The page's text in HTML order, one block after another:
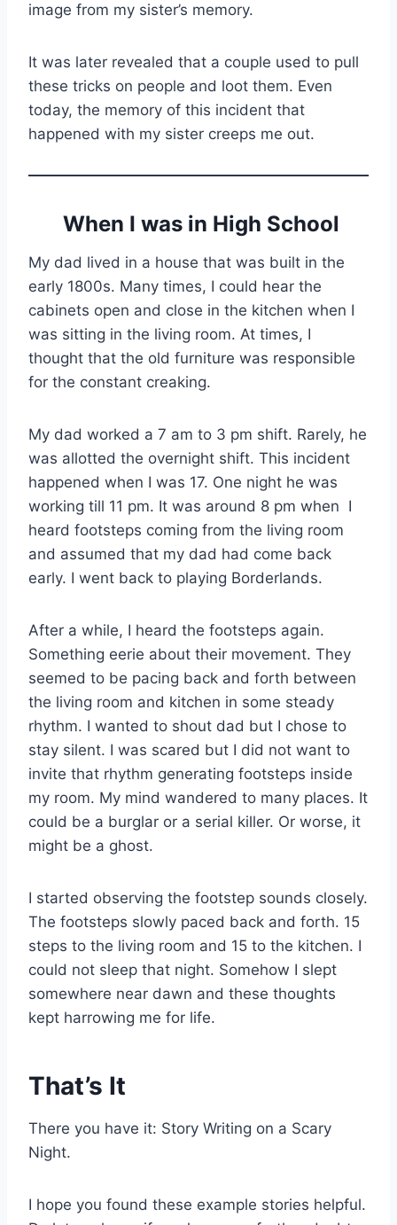
image from my sister’s memory.
It was later revealed that a couple used to pull
these tricks on people and loot them. Even
today, the memory of this incident that
happened with my sister creeps me out.
When I was in High School
My dad lived in a house that was built in the
early 1800s. Many times, I could hear the
cabinets open and close in the kitchen when I
was sitting in the living room. At times, I
thought that the old furniture was responsible
for the constant creaking.
My dad worked a 7 am to 3 pm shift. Rarely, he
was allotted the overnight shift. This incident
happened when I was 17. One night he was
working till 11 pm. It was around 8 pm when I
heard footsteps coming from the living room
and assumed that my dad had come back
early. I went back to playing Borderlands.
After a while, I heard the footsteps again.
Something eerie about their movement. They
seemed to be pacing back and forth between
the living room and kitchen in some steady
rhythm. I wanted to shout dad but I chose to
stay silent. I was scared but I did not want to
invite that rhythm generating footsteps inside
my room. My mind wandered to many places. It
could be a burglar or a serial killer. Or worse, it
might be a ghost.
I started observing the footstep sounds closely.
The footsteps slowly paced back and forth. 15
steps to the living room and 15 to the kitchen. I
could not sleep that night. Somehow I slept
somewhere near dawn and these thoughts
kept harrowing me for life.
That’s It
There you have it: Story Writing on a Scary
Night.
I hope you found these example stories helpful.